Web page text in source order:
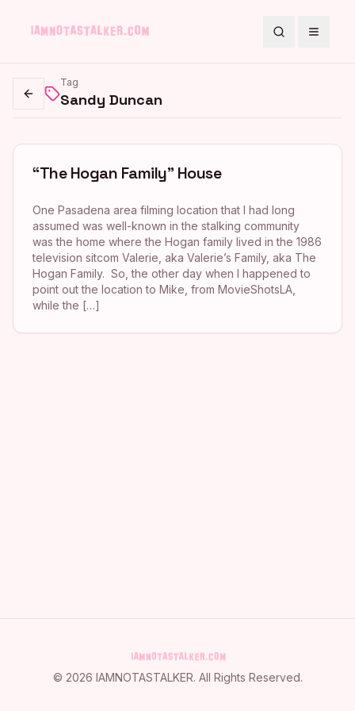
SearchToggle
Go back
Tag
Sandy Duncan
“The Hogan Family” House
One Pasadena area filming location that I had long
assumed was well-known in the stalking community
was the home where the Hogan family lived in the 1986
television sitcom Valerie, aka Valerie’s Family, aka The
Hogan Family. So, the other day when I happened to
point out the location to Mike, from MovieShotsLA,
while the […]
© 2026 IAMNOTASTALKER. All Rights Reserved.